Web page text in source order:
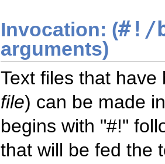
Invocation: (#!/
arguments)
Text files that
file) can be made
begins with "#!"
that will be fed the